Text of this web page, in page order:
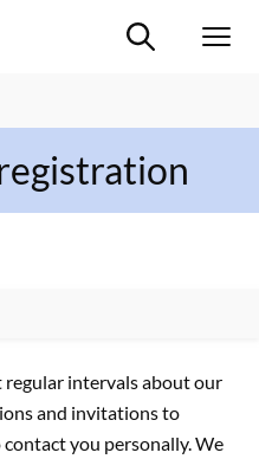
Suche ein-/
intervals about our
and invitations to
you personally. We